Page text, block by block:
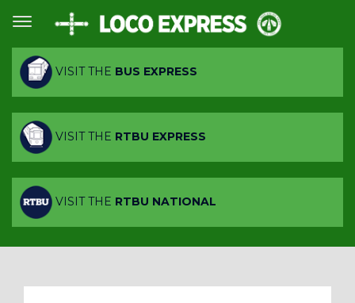
VISIT THE BUS EXPRESS
VISIT THE RTBU EXPRESS
VISIT THE RTBU NATIONAL